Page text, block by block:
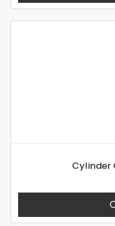
Cylinder